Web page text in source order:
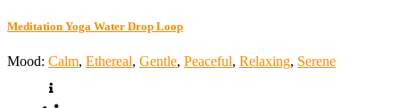
Meditation Yoga Water Drop Loop
Mood: Calm, Ethereal, Gentle, Peaceful, Relaxing, Serene